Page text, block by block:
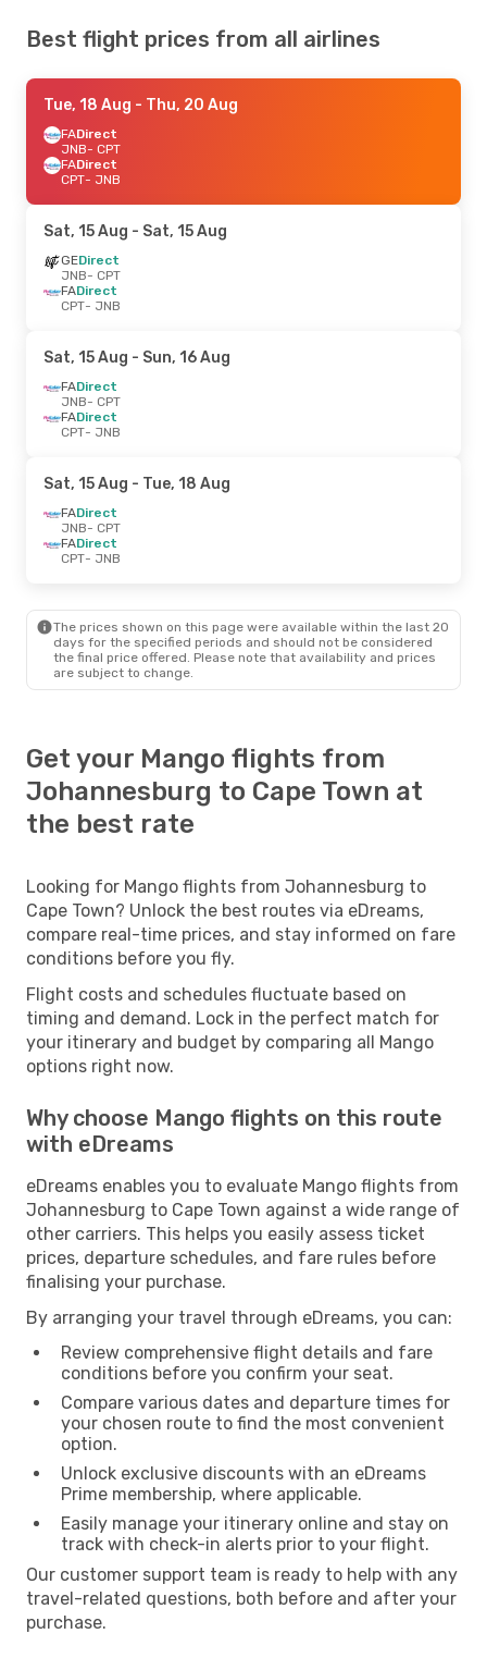
Best flight prices from all airlines
Tue, 18 Aug - Thu, 20 Aug
FADirect
JNB- CPT
FADirect
CPT- JNB
Sat, 15 Aug - Sat, 15 Aug
GEDirect
JNB- CPT
FADirect
CPT- JNB
Sat, 15 Aug - Sun, 16 Aug
FADirect
JNB- CPT
FADirect
CPT- JNB
Sat, 15 Aug - Tue, 18 Aug
FADirect
JNB- CPT
FADirect
CPT- JNB
The prices shown on this page were available within the last 20
days for the specified periods and should not be considered
the final price offered. Please note that availability and prices
are subject to change.
Get your Mango flights from
Johannesburg to Cape Town at
the best rate
Looking for Mango flights from Johannesburg to
Cape Town? Unlock the best routes via eDreams,
compare real-time prices, and stay informed on fare
conditions before you fly.
Flight costs and schedules fluctuate based on
timing and demand. Lock in the perfect match for
your itinerary and budget by comparing all Mango
options right now.
Why choose Mango flights on this route
with eDreams
eDreams enables you to evaluate Mango flights from
Johannesburg to Cape Town against a wide range of
other carriers. This helps you easily assess ticket
prices, departure schedules, and fare rules before
finalising your purchase.
By arranging your travel through eDreams, you can:
Review comprehensive flight details and fare
conditions before you confirm your seat.
Compare various dates and departure times for
your chosen route to find the most convenient
option.
Unlock exclusive discounts with an eDreams
Prime membership, where applicable.
Easily manage your itinerary online and stay on
track with check-in alerts prior to your flight.
Our customer support team is ready to help with any
travel-related questions, both before and after your
purchase.